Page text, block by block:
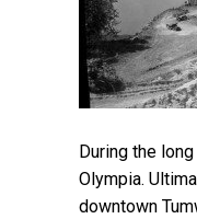
During the
Olympia.
downtown